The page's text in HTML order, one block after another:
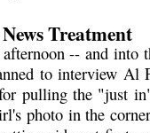
Treatment
-- and into
to interview Al
pulling the "just
photo in the